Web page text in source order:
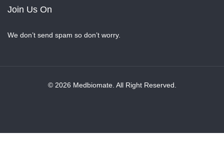
Join Us On
We don’t send spam so don’t worry.
© 2026 Medbiomate. All Right Reserved.